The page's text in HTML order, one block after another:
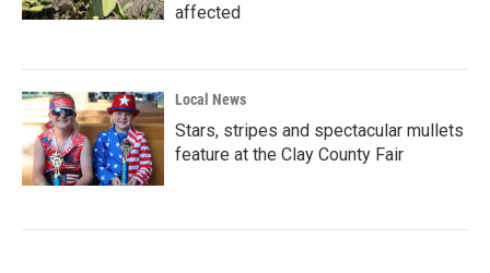
affected
Local News
Stars, stripes and spectacular mullets
feature at the Clay County Fair